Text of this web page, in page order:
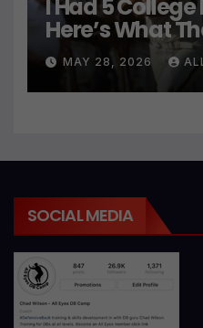
I Had 5
Here’s What
MAY 28, 2026
SOCIAL MEDIA